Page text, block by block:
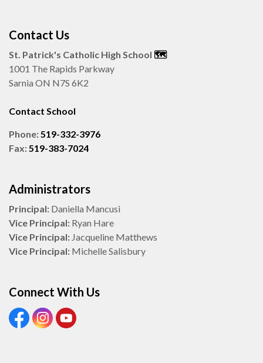
Contact Us
St. Patrick's Catholic High School 🗺️
1001 The Rapids Parkway
Sarnia ON N7S 6K2
Contact School
Phone:519-332-3976
Fax:519-383-7024
Administrators
Principal: Daniella Mancusi
Vice Principal: Ryan Hare
Vice Principal: Jacqueline Matthews
Vice Principal: Michelle Salisbury
Connect With Us
View our Facebook Page
View our Instagram Page
View our Youtube page